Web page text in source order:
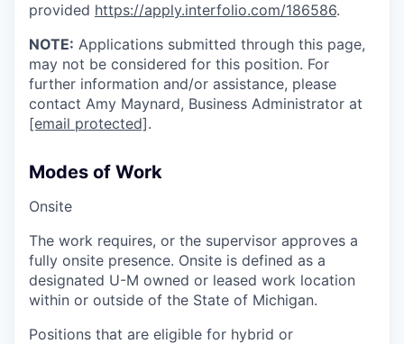
provided https://apply.interfolio.com/186586.
NOTE: Applications submitted through this page,
may not be considered for this position. For
further information and/or assistance, please
contact Amy Maynard, Business Administrator at
[email protected].
Modes of Work
Onsite
The work requires, or the supervisor approves a
fully onsite presence. Onsite is defined as a
designated U-M owned or leased work location
within or outside of the State of Michigan.
Positions that are eligible for hybrid or